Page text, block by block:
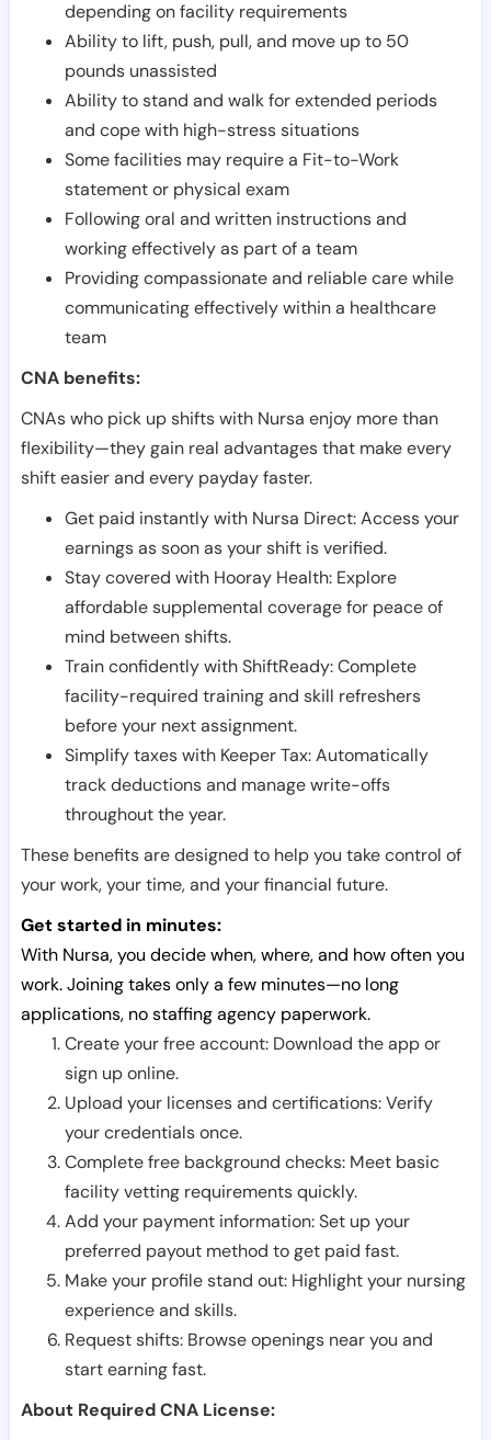
depending on facility requirements
Ability to lift, push, pull, and move up to 50
pounds unassisted
Ability to stand and walk for extended periods
and cope with high-stress situations
Some facilities may require a Fit-to-Work
statement or physical exam
Following oral and written instructions and
working effectively as part of a team
Providing compassionate and reliable care while
communicating effectively within a healthcare
team
CNA benefits:
CNAs who pick up shifts with Nursa enjoy more than
flexibility—they gain real advantages that make every
shift easier and every payday faster.
Get paid instantly with Nursa Direct: Access your
earnings as soon as your shift is verified.
Stay covered with Hooray Health: Explore
affordable supplemental coverage for peace of
mind between shifts.
Train confidently with ShiftReady: Complete
facility-required training and skill refreshers
before your next assignment.
Simplify taxes with Keeper Tax: Automatically
track deductions and manage write-offs
throughout the year.
These benefits are designed to help you take control of
your work, your time, and your financial future.
Get started in minutes:
With Nursa, you decide when, where, and how often you
work. Joining takes only a few minutes—no long
applications, no staffing agency paperwork.
Create your free account: Download the app or
sign up online.
Upload your licenses and certifications: Verify
your credentials once.
Complete free background checks: Meet basic
facility vetting requirements quickly.
Add your payment information: Set up your
preferred payout method to get paid fast.
Make your profile stand out: Highlight your nursing
experience and skills.
Request shifts: Browse openings near you and
start earning fast.
About Required CNA License: